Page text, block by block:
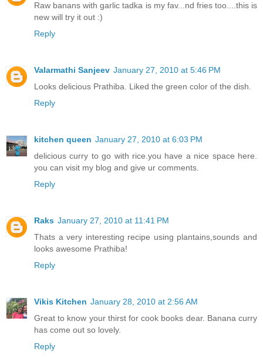
Raw banans with garlic tadka is my fav...nd fries too....this is
new will try it out :)
Reply
Valarmathi Sanjeev January 27, 2010 at 5:46 PM
Looks delicious Prathiba. Liked the green color of the dish.
Reply
kitchen queen January 27, 2010 at 6:03 PM
delicious curry to go with rice.you have a nice space here.
you can visit my blog and give ur comments.
Reply
Raks January 27, 2010 at 11:41 PM
Thats a very interesting recipe using plantains,sounds and
looks awesome Prathiba!
Reply
Vikis Kitchen January 28, 2010 at 2:56 AM
Great to know your thirst for cook books dear. Banana curry
has come out so lovely.
Reply